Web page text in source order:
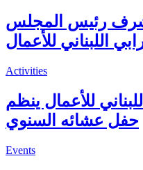
رئيس المجلس
Activities
للأعمال ينظم
حفل عشائه السنوي
Events